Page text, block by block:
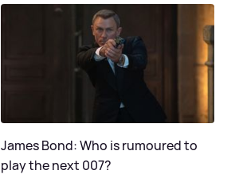
James Bond: Who is rumoured to
play the next 007?